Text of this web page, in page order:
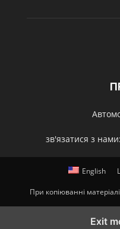
зв'язатися з нами:
English
При копіюванні
Exit